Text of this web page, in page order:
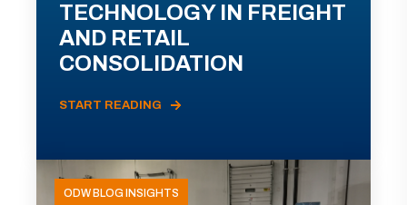
TECHNOLOGY IN FREIGHT
AND RETAIL
CONSOLIDATION
START READING
ODW BLOG INSIGHTS